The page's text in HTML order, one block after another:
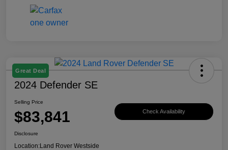
Great Deal
2024 Defender SE
Selling Price
$83,841 Check Availability
Disclosure
Location:Land Rover Westside